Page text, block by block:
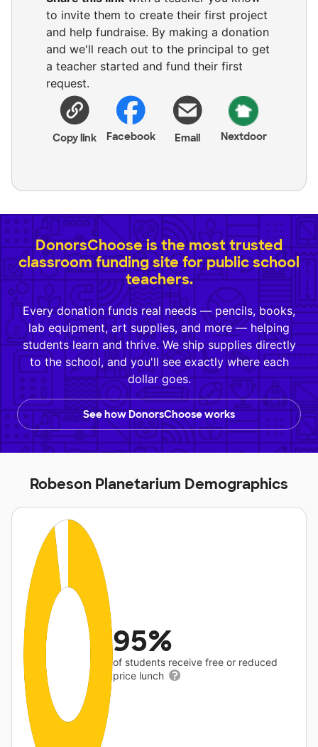
to invite them to create their first project
and help fundraise. By making a donation
and we'll reach out to the principal to get
a teacher started and fund their first
request.
Copy link Facebook Email Nextdoor
DonorsChoose is the most trusted
classroom funding site for public school
teachers.
Every donation funds real needs — pencils, books,
lab equipment, art supplies, and more — helping
students learn and thrive. We ship supplies directly
to the school, and you'll see exactly where each
dollar goes.
See how DonorsChoose works
Robeson Planetarium Demographics
95%
of students receive free or reduced
price lunch